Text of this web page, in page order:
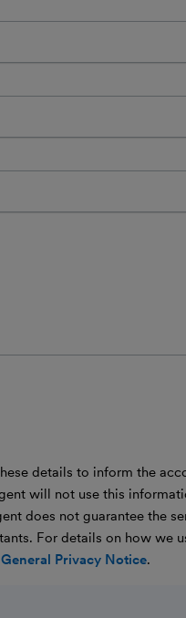
details to inform the
will not use this
does not guarantee the
For details on how we
General Privacy Notice.